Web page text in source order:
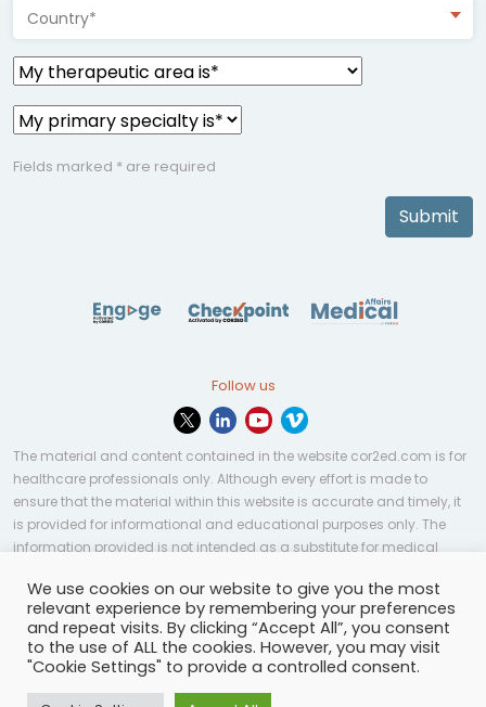
Country*
Fields marked * are required
Submit
Follow us
The material and content contained in the website cor2ed.com is for
healthcare professionals only. Although every effort is made to
ensure that the material within this website is accurate and timely, it
is provided for informational and educational purposes only. The
information provided is not intended as a substitute for medical
applicable to every case or country.
© Copyright 2023 | All rights reserved.Privacy Policy-
Terms of services-Site map-Cookies settings-
We use cookies on our website to give you the most
relevant experience by remembering your preferences
and repeat visits. By clicking “Accept All”, you consent
to the use of ALL the cookies. However, you may visit
"Cookie Settings" to provide a controlled consent.